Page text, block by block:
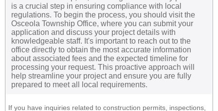
is a crucial step in ensuring compliance with local
regulations. To begin the process, you should visit the
Osceola Township Office, where you can submit your
application and discuss your project details with
knowledgeable staff. It's important to reach out to the
office directly to obtain the most accurate information
about associated fees and the expected timeline for
processing your request. This proactive approach will
help streamline your project and ensure you are fully
prepared to meet all local requirements.
If you have inquiries related to construction permits, inspections,